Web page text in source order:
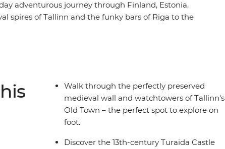
adventurous journey through Finland, Estonia,
spires of Tallinn and the funky bars of Riga to the
Walk through the perfectly preserved
medieval wall and watchtowers of Tallinn's
Old Town – the perfect spot to explore on
foot.
Discover the 13th-century Turaida Castle